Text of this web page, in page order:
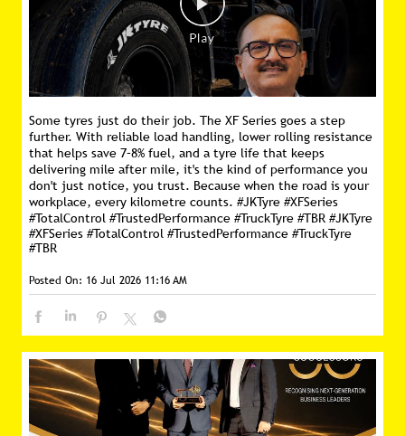
Some tyres just do their job. The XF Series goes a step
further. With reliable load handling, lower rolling resistance
that helps save 7–8% fuel, and a tyre life that keeps
delivering mile after mile, it's the kind of performance you
don't just notice, you trust. Because when the road is your
workplace, every kilometre counts. #JKTyre #XFSeries
#TotalControl #TrustedPerformance #TruckTyre #TBR #JKTyre
#XFSeries #TotalControl #TrustedPerformance #TruckTyre
#TBR
Posted On: 16 Jul 2026 11:16 AM